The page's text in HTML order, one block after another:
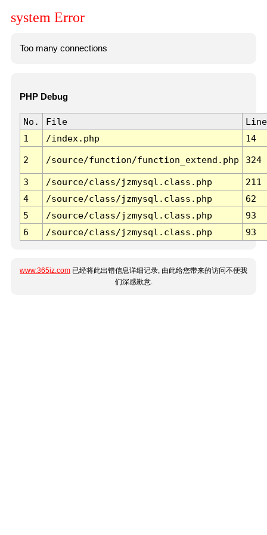
system Error
Too many connections
PHP Debug
No. File
Line
1
/index.php 14
2 /source/function/function_extend.php 324
3 /source/class/jzmysql.class.php
211
4
/source/class/jzmysql.class.php
62
5
/source/class/jzmysql.class.php
93
6
/source/class/jzmysql.class.php 93
www.365jz.com 已经将此出错信息详细记录, 由此给您带来的访问不便我
们深感歉意.